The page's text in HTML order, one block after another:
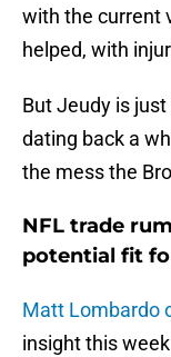
with the current
helped, with
But Jeudy is
dating back a
the mess the
NFL trade
potential fit
Matt Lombardo
insight this